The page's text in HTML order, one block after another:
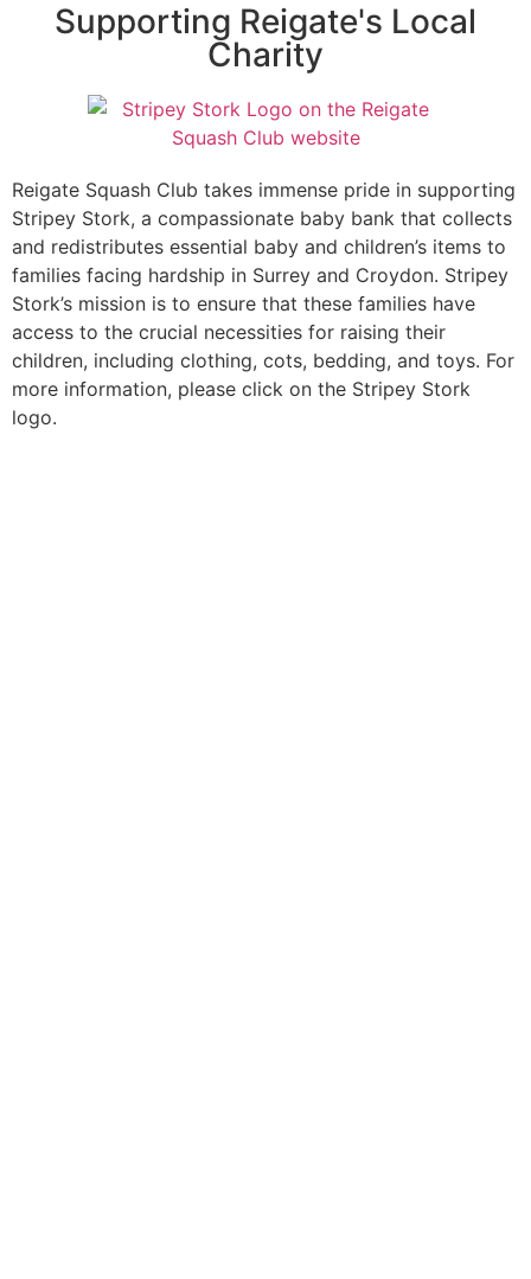
Supporting Reigate's Local
Charity
Reigate Squash Club takes immense pride in supporting
Stripey Stork, a compassionate baby bank that collects
and redistributes essential baby and children’s items to
families facing hardship in Surrey and Croydon. Stripey
Stork’s mission is to ensure that these families have
access to the crucial necessities for raising their
children, including clothing, cots, bedding, and toys. For
more information, please click on the Stripey Stork
logo.